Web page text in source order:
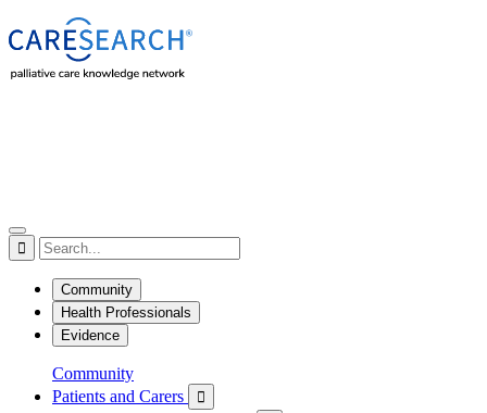

Community
Health Professionals
Evidence
Community
Patients and Carers
